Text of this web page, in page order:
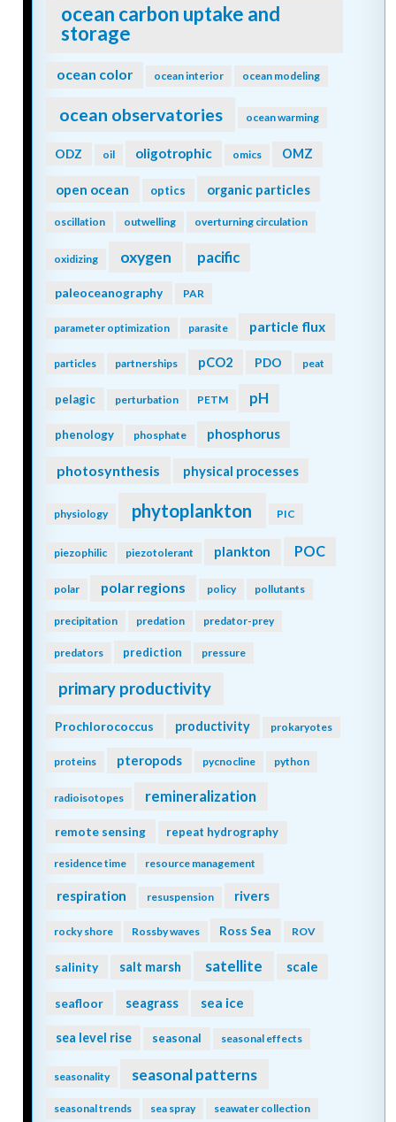
ocean carbon uptake and
storage
ocean color ocean interior ocean modeling
ocean observatories ocean warming
ODZ oil oligotrophic omics OMZ
open ocean optics organic particles
oscillation outwelling overturning circulation
oxidizing oxygen pacific
paleoceanography PAR
parameter optimization parasite particle flux
particles partnerships pCO2 PDO peat
pelagic perturbation PETM pH
phenology phosphate phosphorus
photosynthesis physical processes
physiology phytoplankton PIC
piezophilic piezotolerant plankton POC
polar polar regions policy pollutants
precipitation predation predator-prey
predators prediction pressure
primary productivity
Prochlorococcus productivity prokaryotes
proteins pteropods pycnocline python
radioisotopes remineralization
remote sensing repeat hydrography
residence time resource management
respiration resuspension rivers
rocky shore Rossby waves Ross Sea ROV
salinity salt marsh satellite scale
seafloor seagrass sea ice
sea level rise seasonal seasonal effects
seasonality seasonal patterns
seasonal trends sea spray seawater collection